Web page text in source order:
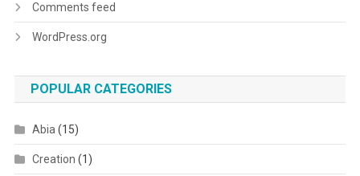
Comments feed
WordPress.org
POPULAR CATEGORIES
Abia (15)
Creation (1)